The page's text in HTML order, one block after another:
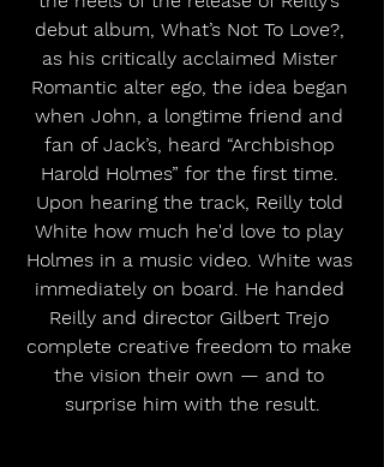
debut album, What’s Not To Love?,
as his critically acclaimed Mister
Romantic alter ego, the idea began
when John, a longtime friend and
fan of Jack’s, heard “Archbishop
Harold Holmes” for the first time.
Upon hearing the track, Reilly told
White how much he'd love to play
Holmes in a music video. White was
immediately on board. He handed
Reilly and director Gilbert Trejo
complete creative freedom to make
the vision their own — and to
surprise him with the result.